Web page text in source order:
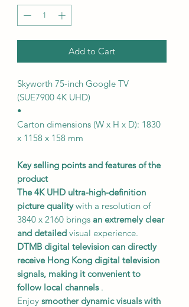
Add to Cart
Skyworth 75-inch Google TV
(SUE7900 4K UHD)
•
Carton dimensions (W x H x D): 1830
x 1158 x 158 mm
Key selling points and features of the
product
The 4K UHD ultra-high-definition
picture qualitywith a resolution of
3840 x 2160 brings an extremely clear
and detailed visual experience.
DTMB digital television can directly
receive Hong Kong digital television
signals, making it convenient to
follow local channels.
Enjoy smoother dynamic visuals with